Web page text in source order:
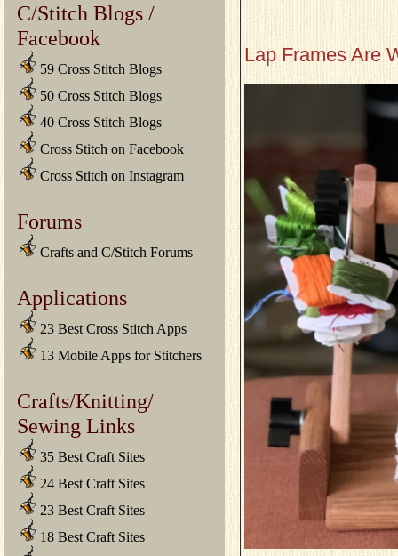
C/Stitch Blogs /
Facebook
59 Cross Stitch Blogs
50 Cross Stitch Blogs
40 Cross Stitch Blogs
Cross Stitch on Facebook
Cross Stitch on Instagram
Forums
Crafts and C/Stitch Forums
Applications
23 Best Cross Stitch Apps
13 Mobile Apps for Stitchers
Crafts/Knitting/
Sewing Links
35 Best Craft Sites
24 Best Craft Sites
23 Best Craft Sites
18 Best Craft Sites
Lap Frames Are